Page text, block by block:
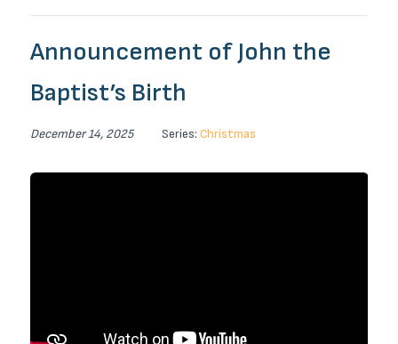
Announcement of John the
Baptist’s Birth
December 14, 2025 Series: Christmas